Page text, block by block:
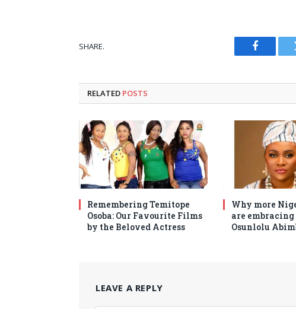
SHARE.
Facebook
RELATED POSTS
Remembering Temitope
Osoba: Our Favourite Films
by the Beloved Actress
Why more
are
Osunlolu
LEAVE A REPLY